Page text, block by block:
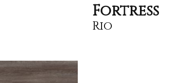
Fortress
Rio